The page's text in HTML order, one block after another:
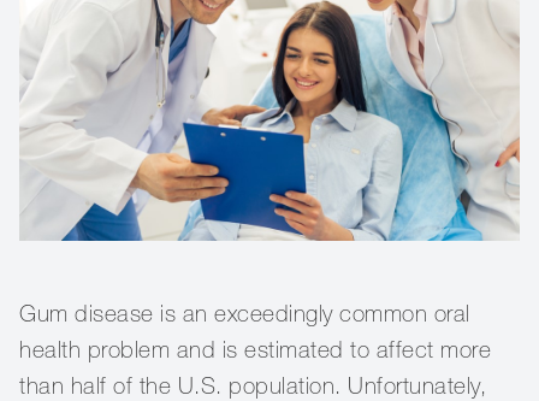
Gum disease is an exceedingly common oral
health problem and is estimated to affect more
than half of the U.S. population. Unfortunately,